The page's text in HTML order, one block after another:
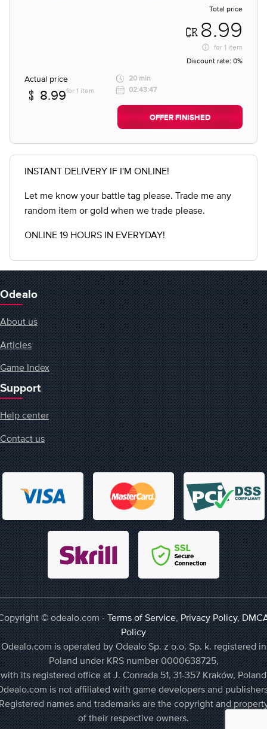
Total price
8.99
for 1 item
Discount rate: 0%
Actual price
8.99for 1 item
20 min
02:43:47
OFFER FINISHED
INSTANT DELIVERY IF I'M ONLINE!
Let me know your battle tag please. Trade me any
random item or gold when we trade please.
ONLINE 19 HOURS IN EVERYDAY!
Odealo
About us
Articles
Game Index
Support
Help center
Contact us
© odealo.com -Terms of Service,Privacy Policy,
Policy
Odealo.com is operated by Odealo Sp. z o.o. Sp. k. registered in
Poland under KRS number 0000638725,
with its registered office at J. Conrada 51, 31-357 Kraków, Poland
is not affiliated with game developers and
names and trademarks are the copyright and
of their respective owners.